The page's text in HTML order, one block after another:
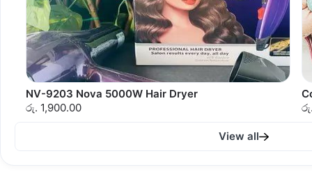
NV-9203 Nova 5000W Hair Dryer
රු. 1,900.00
View all